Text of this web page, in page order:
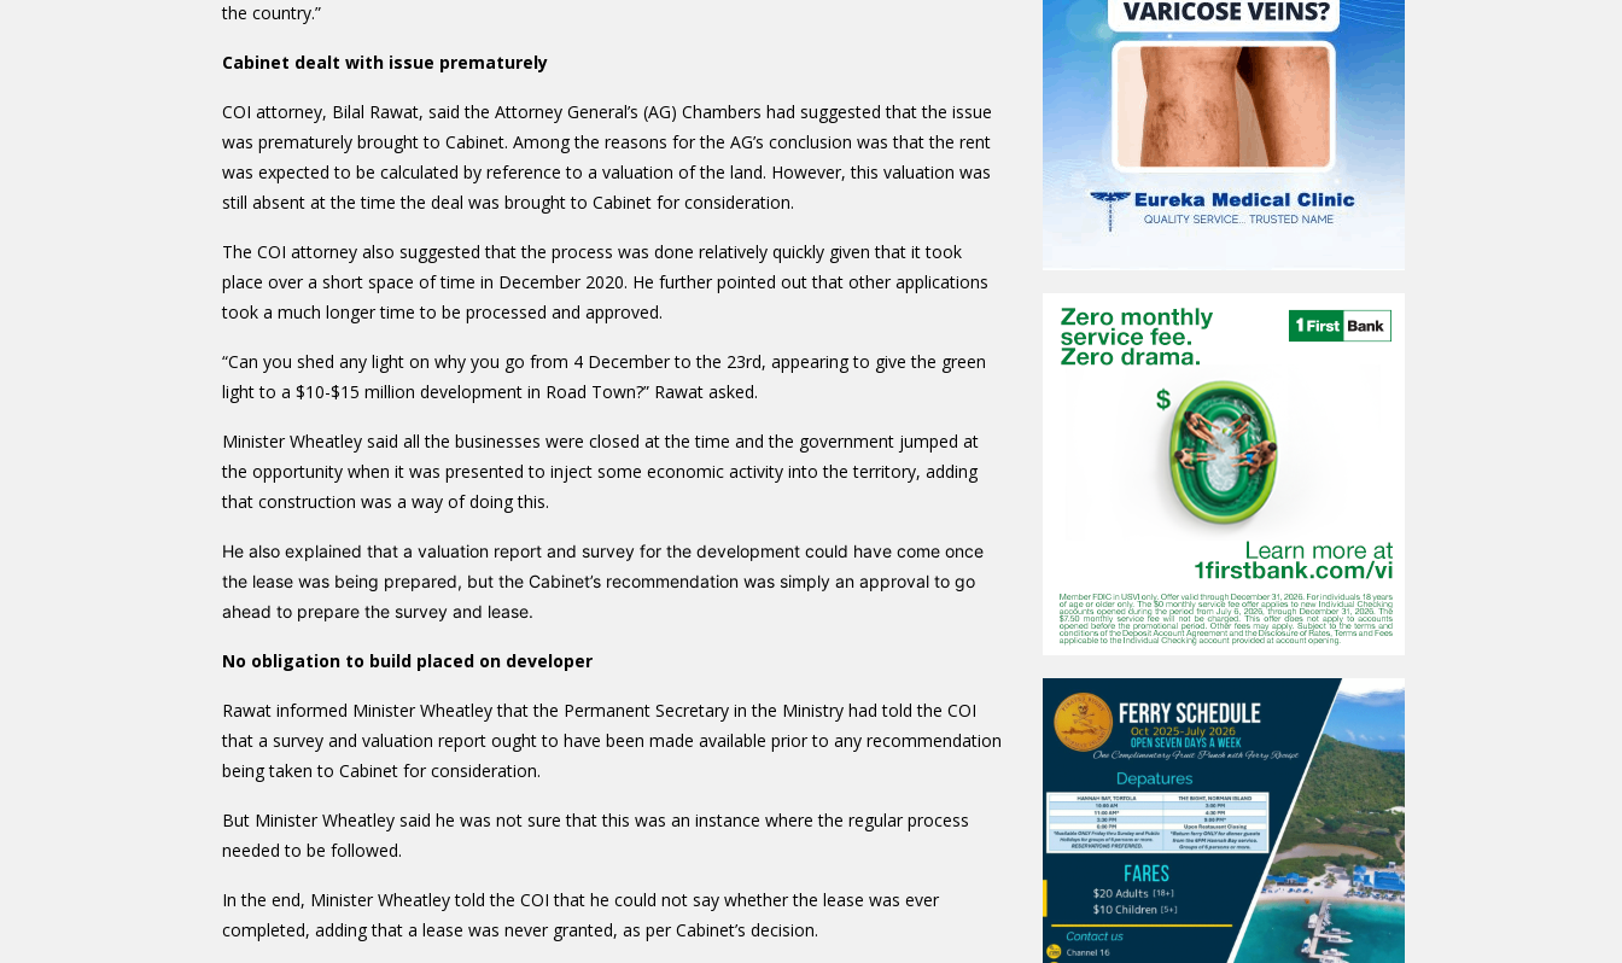
the country.”
Cabinet dealt with issue prematurely
COI attorney, Bilal Rawat, said the Attorney General’s (AG) Chambers had suggested that the issue
was prematurely brought to Cabinet. Among the reasons for the AG’s conclusion was that the rent
was expected to be calculated by reference to a valuation of the land. However, this valuation was
still absent at the time the deal was brought to Cabinet for consideration.
The COI attorney also suggested that the process was done relatively quickly given that it took
place over a short space of time in December 2020. He further pointed out that other applications
took a much longer time to be processed and approved.
“Can you shed any light on why you go from 4 December to the 23rd, appearing to give the green
light to a $10-$15 million development in Road Town?” Rawat asked.
Minister Wheatley said all the businesses were closed at the time and the government jumped at
the opportunity when it was presented to inject some economic activity into the territory, adding
that construction was a way of doing this.
He also explained that a valuation report and survey for the development could have come once
the lease was being prepared, but the Cabinet’s recommendation was simply an approval to go
ahead to prepare the survey and lease.
No obligation to build placed on developer
Rawat informed Minister Wheatley that the Permanent Secretary in the Ministry had told the COI
that a survey and valuation report ought to have been made available prior to any recommendation
being taken to Cabinet for consideration.
But Minister Wheatley said he was not sure that this was an instance where the regular process
needed to be followed.
In the end, Minister Wheatley told the COI that he could not say whether the lease was ever
completed, adding that a lease was never granted, as per Cabinet’s decision.